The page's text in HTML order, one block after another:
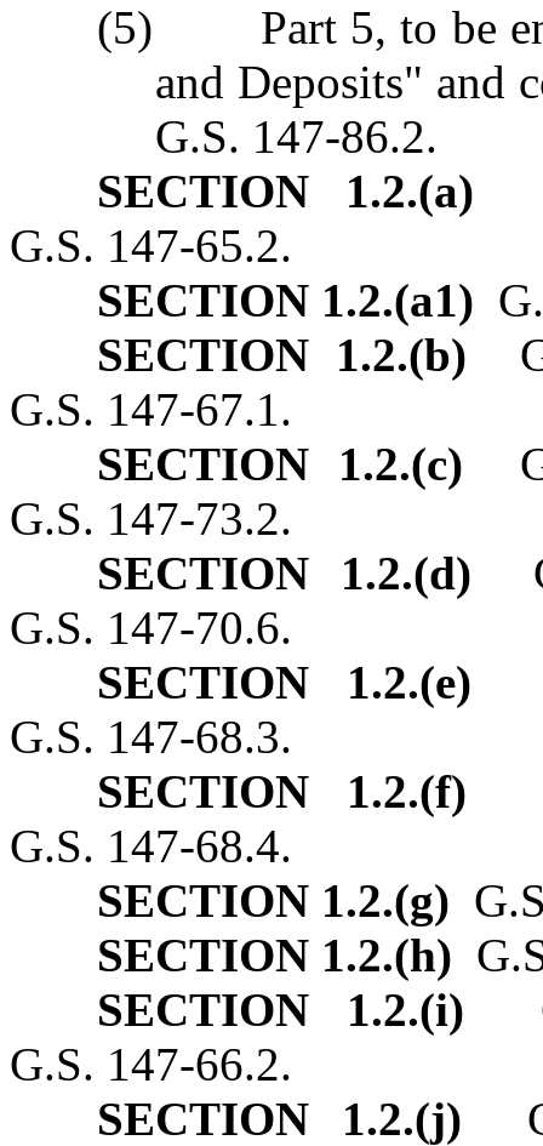
(5) Part 5, to be
and Deposits" and
G.S. 147‑86.2.
SECTION 1.2.(a)
G.S. 147‑65.2.
SECTION 1.2.(a1)
SECTION 1.2.(b)
G.S. 147‑67.1.
SECTION 1.2.(c)
G.S. 147‑73.2.
SECTION 1.2.(d)
G.S. 147‑70.6.
SECTION 1.2.(e)
G.S. 147‑68.3.
SECTION 1.2.(f)
G.S. 147‑68.4.
SECTION 1.2.(g)
SECTION 1.2.(h)
SECTION 1.2.(i)
G.S. 147‑66.2.
SECTION 1.2.(j)